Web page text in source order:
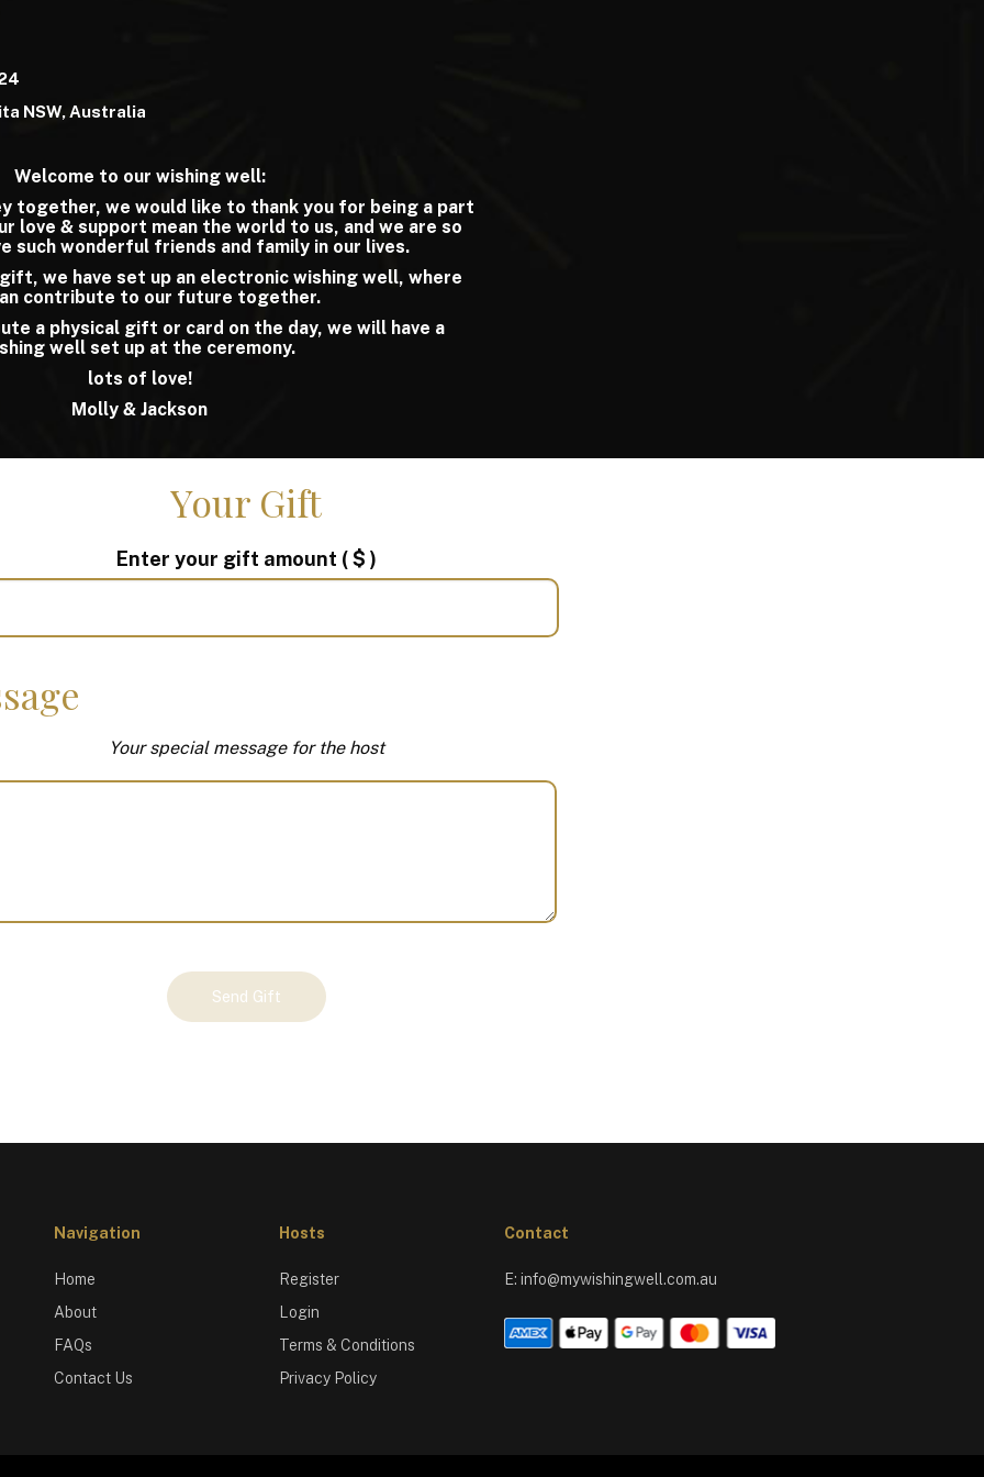
NSW, Australia
Welcome to our wishing well:
together, we would like to thank you for being a part
love & support mean the world to us, and we are so
such wonderful friends and family in our lives.
we have set up an electronic wishing well, where
contribute to our future together.
a physical gift or card on the day, we will have a
well set up at the ceremony.
lots of love!
Molly & Jackson
Your Gift
Enter your gift amount ( $ )
Your special message for the host
Send Gift
Navigation
Home
About
FAQs
Contact Us
Hosts
Register
Login
Terms & Conditions
Privacy Policy
Contact
E: info@mywishingwell.com.au